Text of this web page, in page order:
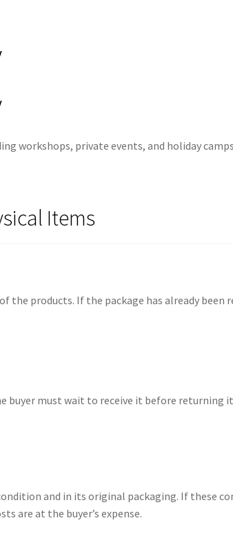
workshops, private events, and holiday
Items
the products. If the package has already been
buyer must wait to receive it before returning
and in its original packaging. If these
are at the buyer’s expense.